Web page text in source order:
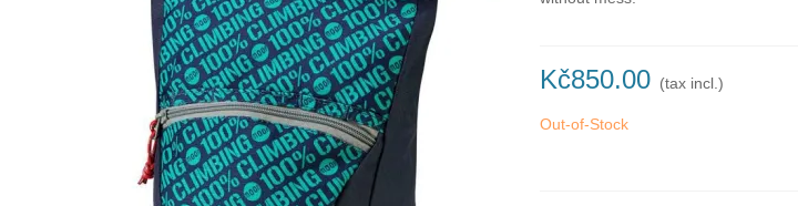
Kč850.00 (tax incl.)
Out-of-Stock